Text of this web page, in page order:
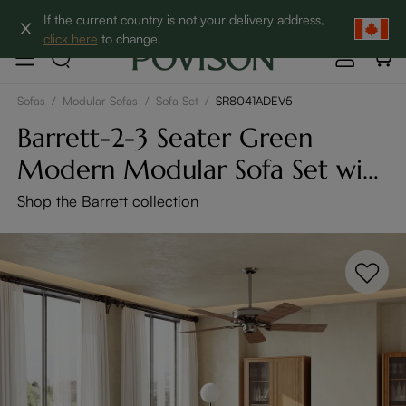
If the current country is not your delivery address,
click here to change.
Clearance: Up to 60% Off | SHOP NOW→
Sofas / Modular Sofas / Sofa Set / SR8041ADEV5
Barrett-2-3 Seater Green
Modern Modular Sofa Set with
Ottoman
Shop the Barrett collection